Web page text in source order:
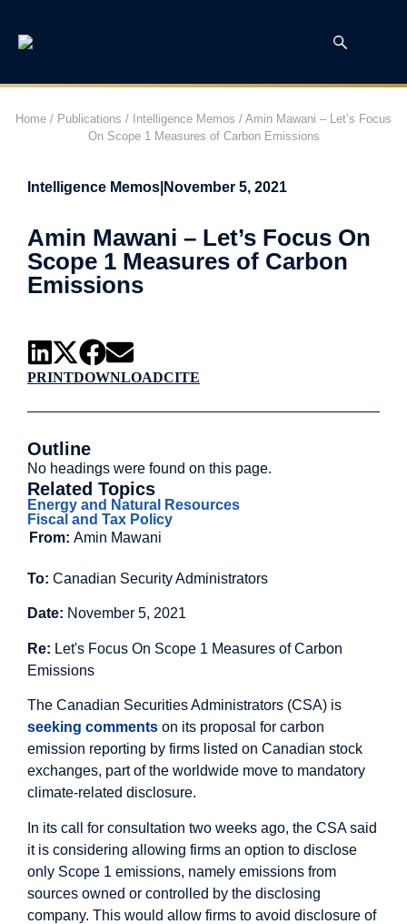
Home / Publications / Intelligence Memos / Amin Mawani – Let’s Focus
On Scope 1 Measures of Carbon Emissions
Intelligence Memos November 5, 2021
Amin Mawani – Let’s Focus On
Scope 1 Measures of Carbon
Emissions
PRINTDOWNLOADCITE
Outline
No headings were found on this page.
Related Topics
Energy and Natural Resources
Fiscal and Tax Policy
From: Amin Mawani
To: Canadian Security Administrators
Date: November 5, 2021
Re: Let's Focus On Scope 1 Measures of Carbon
Emissions
The Canadian Securities Administrators (CSA) is
seeking comments on its proposal for carbon
emission reporting by firms listed on Canadian stock
exchanges, part of the worldwide move to mandatory
climate-related disclosure.
In its call for consultation two weeks ago, the CSA said
it is considering allowing firms an option to disclose
only Scope 1 emissions, namely emissions from
sources owned or controlled by the disclosing
company. This would allow firms to avoid disclosure of